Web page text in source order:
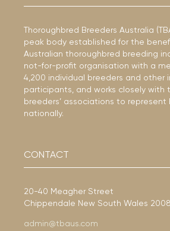
Thoroughbred Breeders Australia
peak body established for the
Australian thoroughbred breeding
not-for-profit organisation with a
4,200 individual breeders and other
participants, and works closely with
breeders’ associations to represent
nationally.
CONTACT
20-40 Meagher Street
Chippendale New South Wales 2008
admin@tbaus.com